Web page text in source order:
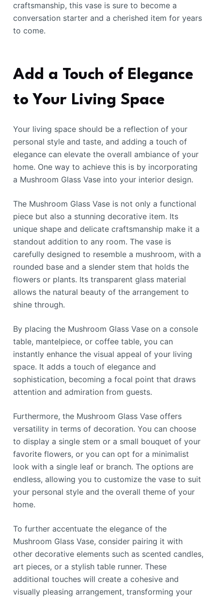
craftsmanship, this vase is sure to become a
conversation starter and a cherished item for years
to come.
Add a Touch of Elegance
to Your Living Space
Your living space should be a reflection of your
personal style and taste, and adding a touch of
elegance can elevate the overall ambiance of your
home. One way to achieve this is by incorporating
a Mushroom Glass Vase into your interior design.
The Mushroom Glass Vase is not only a functional
piece but also a stunning decorative item. Its
unique shape and delicate craftsmanship make it a
standout addition to any room. The vase is
carefully designed to resemble a mushroom, with a
rounded base and a slender stem that holds the
flowers or plants. Its transparent glass material
allows the natural beauty of the arrangement to
shine through.
By placing the Mushroom Glass Vase on a console
table, mantelpiece, or coffee table, you can
instantly enhance the visual appeal of your living
space. It adds a touch of elegance and
sophistication, becoming a focal point that draws
attention and admiration from guests.
Furthermore, the Mushroom Glass Vase offers
versatility in terms of decoration. You can choose
to display a single stem or a small bouquet of your
favorite flowers, or you can opt for a minimalist
look with a single leaf or branch. The options are
endless, allowing you to customize the vase to suit
your personal style and the overall theme of your
home.
To further accentuate the elegance of the
Mushroom Glass Vase, consider pairing it with
other decorative elements such as scented candles,
art pieces, or a stylish table runner. These
additional touches will create a cohesive and
visually pleasing arrangement, transforming your